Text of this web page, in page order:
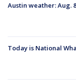
Austin weather: Aug.
Today is National